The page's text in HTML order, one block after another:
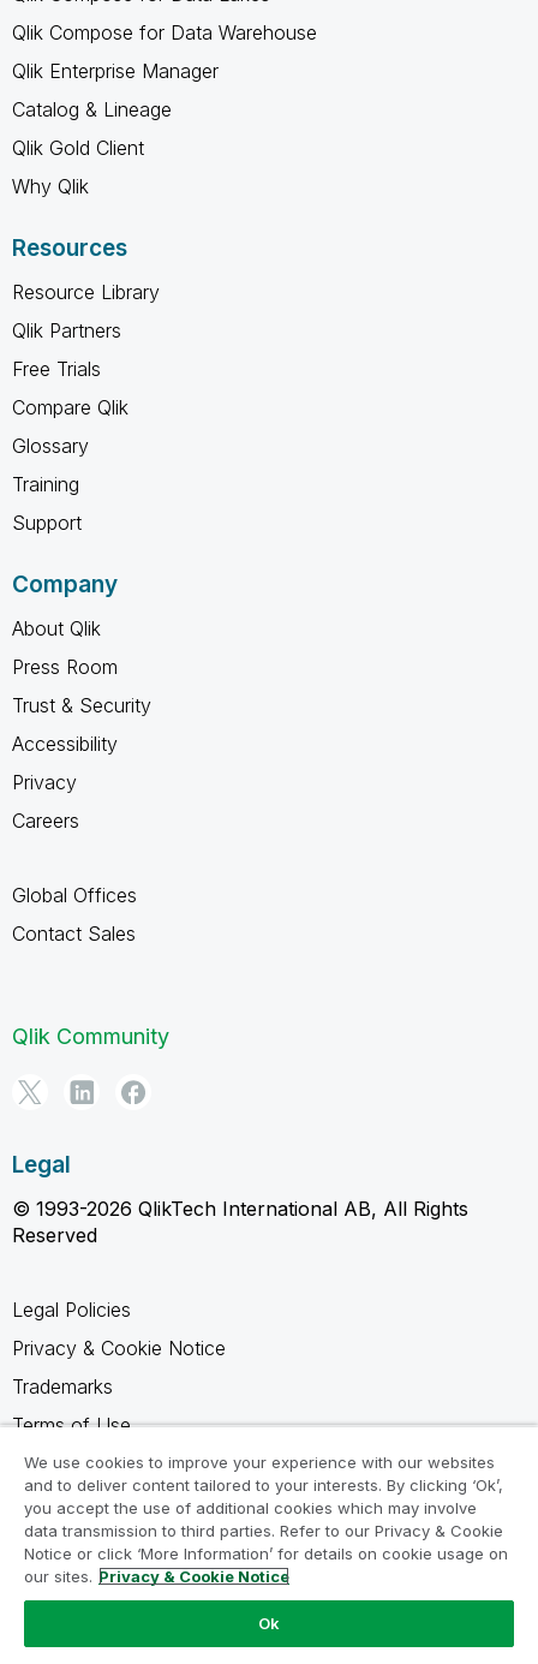
Qlik Compose for Data Warehouse
Qlik Enterprise Manager
Catalog & Lineage
Qlik Gold Client
Why Qlik
Resources
Resource Library
Qlik Partners
Free Trials
Compare Qlik
Glossary
Training
Support
Company
About Qlik
Press Room
Trust & Security
Accessibility
Privacy
Careers
Global Offices
Contact Sales
Qlik Community
Legal
© 1993-2026 QlikTech International AB, All Rights
Reserved
Legal Policies
Privacy & Cookie Notice
Trademarks
Terms of Use
Legal Agreements
Product Terms
Do not share my info
We use cookies to improve your experience with our websites
and to deliver content tailored to your interests. By clicking ‘Ok’,
you accept the use of additional cookies which may involve
data transmission to third parties. Refer to our Privacy & Cookie
Notice or click ‘More Information’ for details on cookie usage on
our sites. Privacy & Cookie Notice
Ok